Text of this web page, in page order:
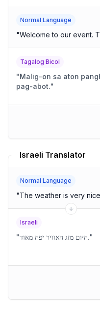
Normal Language
"Welcome to our event.
Tagalog Bicol
"Malig-on sa aton
pag-abot."
Israeli Translator
Normal Language
"The weather is very
Israeli
" היום מזג האוויר יפה מאוד."